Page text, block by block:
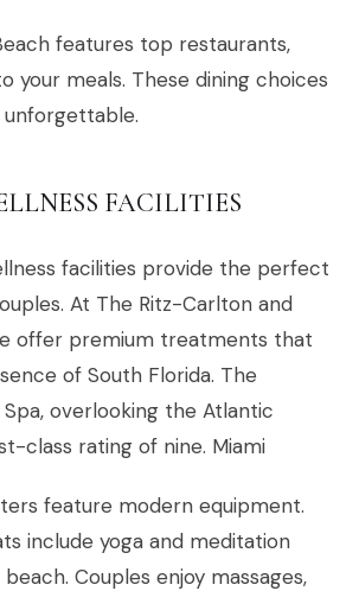
features top restaurants,
your meals. These dining choices
unforgettable.
FACILITIES
facilities provide the perfect
At The Ritz-Carlton and
offer premium treatments that
of South Florida. The
overlooking the Atlantic
class rating of nine. Miami
feature modern equipment.
include yoga and meditation
Couples enjoy massages,